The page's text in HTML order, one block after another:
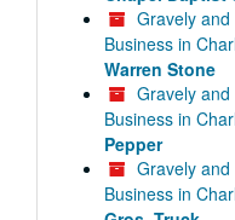
Gravely
Business in
Warren Stone
Gravely
Business in
Pepper
Gravely
Business in